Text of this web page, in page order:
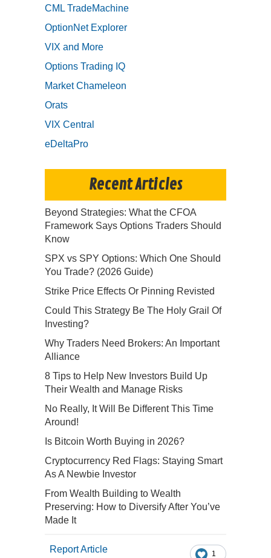
CML TradeMachine
OptionNet Explorer
VIX and More
Options Trading IQ
Market Chameleon
Orats
VIX Central
eDeltaPro
Recent Articles
Beyond Strategies: What the CFOA
Framework Says Options Traders Should
Know
SPX vs SPY Options: Which One Should
You Trade? (2026 Guide)
Strike Price Effects Or Pinning Revisted
Could This Strategy Be The Holy Grail Of
Investing?
Why Traders Need Brokers: An Important
Alliance
8 Tips to Help New Investors Build Up
Their Wealth and Manage Risks
No Really, It Will Be Different This Time
Around!
Is Bitcoin Worth Buying in 2026?
Cryptocurrency Red Flags: Staying Smart
As A Newbie Investor
From Wealth Building to Wealth
Preserving: How to Diversify After You’ve
Made It
1
Report Article